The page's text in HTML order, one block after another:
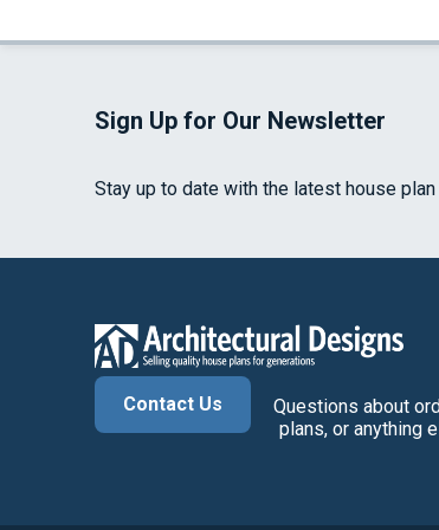
Sign Up for Our Newsletter
Stay up to date with the latest house
Contact Us
Questions about
plans, or anything